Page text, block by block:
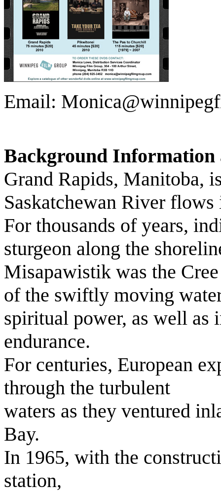
Email:
Background Information
Grand Rapids, Manitoba,
Saskatchewan River
For thousands of years,
sturgeon along the
Misapawistik was the
of the swiftly moving
spiritual power, as well as
endurance.
For centuries, European
through the turbulent
waters as they ventured
Bay.
In 1965, with the
station,